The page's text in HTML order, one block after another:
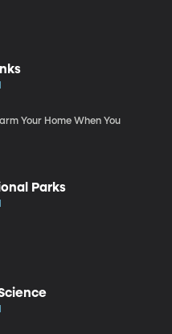
Your Home When You
Parks